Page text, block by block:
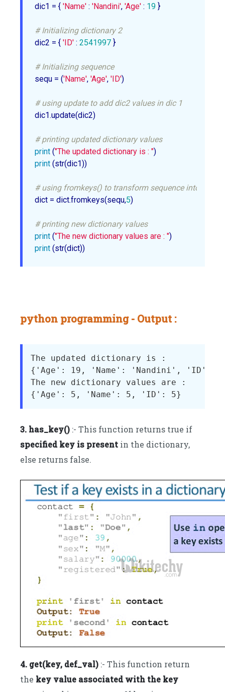
dic1 = { 'Name' : 'Nandini', 'Age' : 19 }
# Initializing dictionary 2
dic2 = { 'ID' : 2541997 }
# Initializing sequence
sequ = ('Name', 'Age', 'ID')
# using update to add dic2 values in dic 1
dic1.update(dic2)
# printing updated dictionary values
print ("The updated dictionary is : "
print (str(dic1))
# using fromkeys() to transform sequence into
dict = dict.fromkeys(sequ,5)
# printing new dictionary values
print ("The new dictionary values are : "
print (str(dict))
python programming - Output :
The updated dictionary is :
{'Age': 19, 'Name': 'Nandini', 'ID':
The new dictionary values are :
3. has_key() :- This function returns true if
specified key is present in the dictionary,
else returns false.
4. get(key, def_val) :- This function return
the key value associated with the key